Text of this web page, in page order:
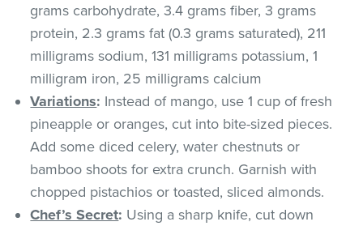
grams carbohydrate, 3.4 grams fiber, 3 grams
protein, 2.3 grams fat (0.3 grams saturated), 211
milligrams sodium, 131 milligrams potassium, 1
milligram iron, 25 milligrams calcium
Variations: Instead of mango, use 1 cup of fresh
pineapple or oranges, cut into bite-sized pieces.
Add some diced celery, water chestnuts or
bamboo shoots for extra crunch. Garnish with
chopped pistachios or toasted, sliced almonds.
Chef’s Secret: Using a sharp knife, cut down